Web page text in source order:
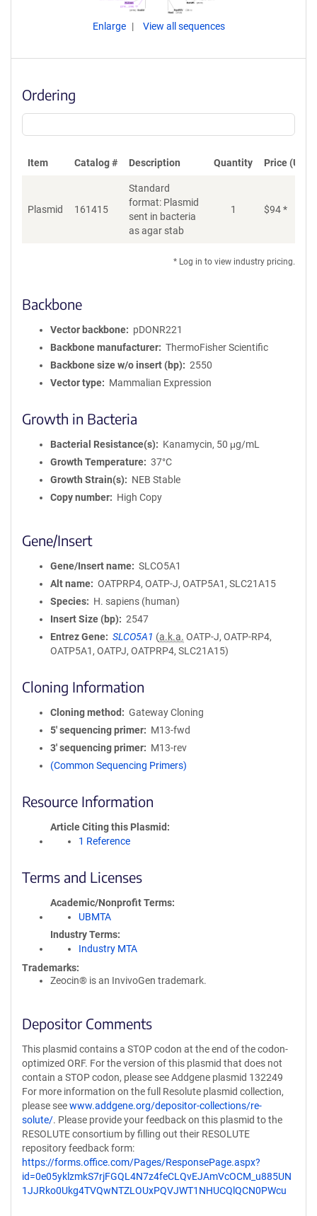
Enlarge View all sequences
Ordering
Item Catalog # Description Quantity Price (USD)
Plasmid 161415
Standard
format: Plasmid
sent in bacteria
as agar stab
1 $94*
* Log in to view industry pricing.
Backbone
Vector backbone
pDONR221
Backbone manufacturer
ThermoFisher Scientific
Backbone size w/o insert (bp)
2550
Vector type
Mammalian Expression
Growth in Bacteria
Bacterial Resistance(s)
Kanamycin, 50 μg/mL
Growth Temperature
37°C
Growth Strain(s)
NEB Stable
Copy number
High Copy
Gene/Insert
Gene/Insert name
SLCO5A1
Alt name
OATPRP4, OATP-J, OATP5A1, SLC21A15
Species
H. sapiens (human)
Insert Size (bp)
2547
Entrez Gene
SLCO5A1 (a.k.a. OATP-J, OATP-RP4,
OATP5A1, OATPJ, OATPRP4, SLC21A15)
Cloning Information
Cloning method
Gateway Cloning
5′ sequencing primer
M13-fwd
3′ sequencing primer
M13-rev
(Common Sequencing Primers)
Resource Information
Article Citing this Plasmid
1 Reference
Terms and Licenses
Academic/Nonprofit Terms
UBMTA
Industry Terms
Industry MTA
Trademarks:
Zeocin® is an InvivoGen trademark.
Depositor Comments
This plasmid contains a STOP codon at the end of the codon-
optimized ORF. For the version of this plasmid that does not
contain a STOP codon, please see Addgene plasmid 132249
For more information on the full Resolute plasmid collection,
please seewww.addgene.org/depositor-collections/re-
solute/. Please provide your feedback on this plasmid to the
RESOLUTE consortium by filling out their RESOLUTE
repository feedback form:
https://forms.office.com/Pages/ResponsePage.aspx?
id=0e05yklzmkS7rjFGQL4N7z4feCLQvEJAmVcOCM_u885UN
1JJRko0Ukg4TVQwNTZLOUxPQVJWT1NHUCQlQCN0PWcu